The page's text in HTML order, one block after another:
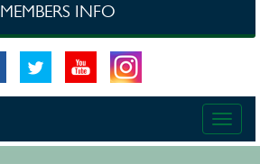
MEMBERS INFO
Toggle